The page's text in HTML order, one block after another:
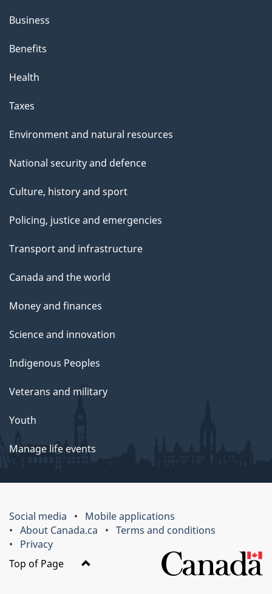
Business
Benefits
Health
Taxes
Environment and natural resources
National security and defence
Culture, history and sport
Policing, justice and emergencies
Transport and infrastructure
Canada and the world
Money and finances
Science and innovation
Indigenous Peoples
Veterans and military
Youth
Manage life events
Social media
Mobile applications
About Canada.ca
Terms and conditions
Privacy
Top of Page